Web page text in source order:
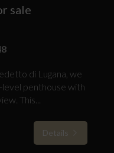
sale
di Lugana, we
penthouse with
This...
Details